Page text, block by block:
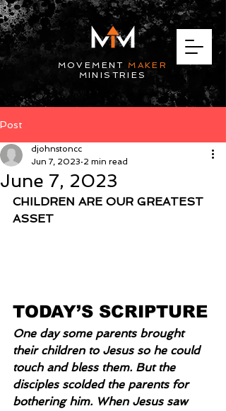
MOVEMENT MAKER
MINISTRIES
Post
June 7, 2023
djohnstoncc
Jun 7, 2023 2 min read
CHILDREN ARE OUR GREATEST
ASSET
TODAY’S SCRIPTURE
One day some parents brought
their children to Jesus so he could
touch and bless them. But the
disciples scolded the parents for
bothering him. When Jesus saw